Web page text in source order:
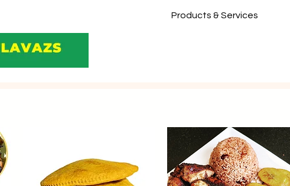
Products & Services